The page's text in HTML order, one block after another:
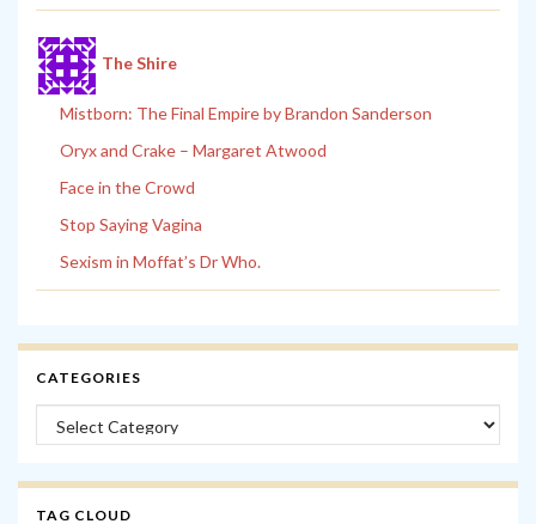
The Shire
Mistborn: The Final Empire by Brandon Sanderson
Oryx and Crake – Margaret Atwood
Face in the Crowd
Stop Saying Vagina
Sexism in Moffat’s Dr Who.
CATEGORIES
Categories
TAG CLOUD